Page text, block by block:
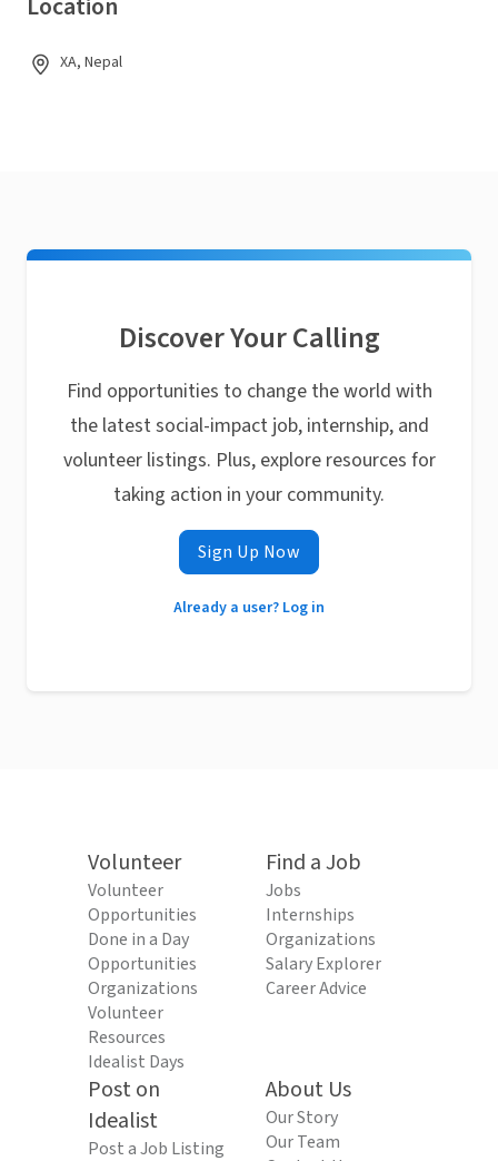
XA, Nepal
Discover Your Calling
Find opportunities to change the world with
the latest social-impact job, internship, and
volunteer listings. Plus, explore resources for
taking action in your community.
Sign Up Now
Already a user? Log in
Volunteer
Volunteer
Opportunities
Done in a Day
Opportunities
Organizations
Volunteer
Resources
Idealist Days
Find a Job
Jobs
Internships
Organizations
Salary Explorer
Career Advice
Post on
Idealist
Post a Job Listing
About Us
Our Story
Our Team